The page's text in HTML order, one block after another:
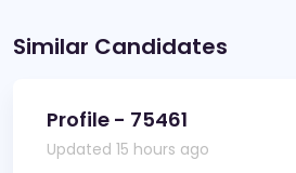
Similar Candidates
Profile - 75461
Updated 15 hours ago